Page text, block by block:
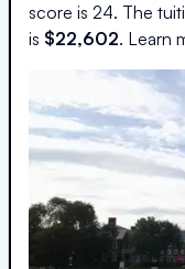
score is 24. The
is $22,602. Learn